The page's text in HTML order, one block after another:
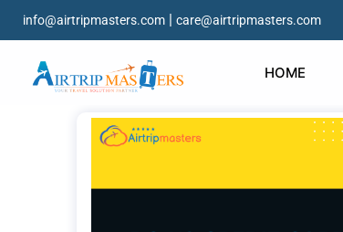
info@airtripmasters.com |care@airtripmasters.com
HOME